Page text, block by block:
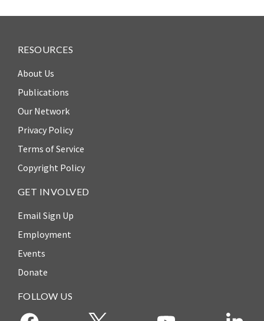
RESOURCES
About Us
Publications
Our Network
Privacy Policy
Terms of Service
Copyright Policy
GET INVOLVED
Email Sign Up
Employment
Events
Donate
FOLLOW US